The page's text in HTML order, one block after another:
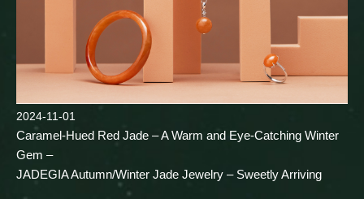
2024-11-01
Caramel-Hued Red Jade – A Warm and Eye-Catching Winter
Gem –
JADEGIA Autumn/Winter Jade Jewelry – Sweetly Arriving